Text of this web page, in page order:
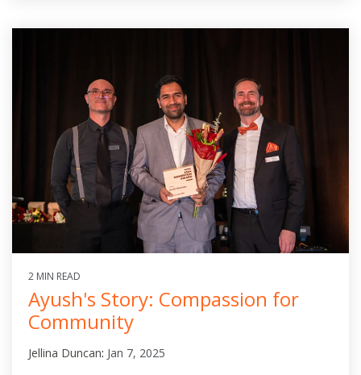
2 MIN READ
Ayush's Story: Compassion for
Community
Jellina Duncan: Jan 7, 2025